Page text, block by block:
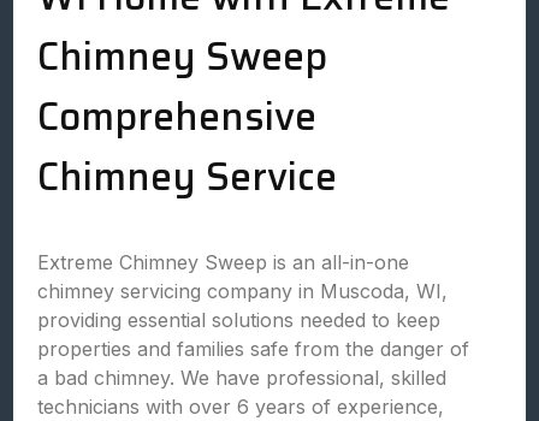
Chimney Sweep
Comprehensive
Chimney Service
Extreme Chimney Sweep is an all-in-one
chimney servicing company in Muscoda, WI,
providing essential solutions needed to keep
properties and families safe from the danger of
a bad chimney. We have professional, skilled
technicians with over 6 years of experience,